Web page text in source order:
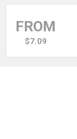
FROM
$7.09